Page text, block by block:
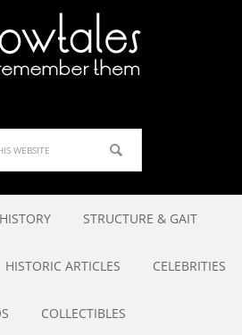
STRUCTURE & GAIT
HISTORIC ARTICLES CELEBRITIES
COLLECTIBLES